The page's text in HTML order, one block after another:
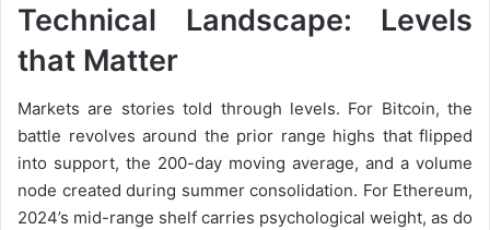
Technical Landscape: Levels
that Matter
Markets are stories told through levels. For Bitcoin, the
battle revolves around the prior range highs that flipped
into support, the 200-day moving average, and a volume
node created during summer consolidation. For Ethereum,
2024’s mid-range shelf carries psychological weight, as do